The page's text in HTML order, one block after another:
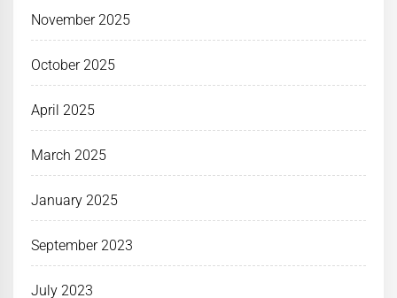
November 2025
October 2025
April 2025
March 2025
January 2025
September 2023
July 2023